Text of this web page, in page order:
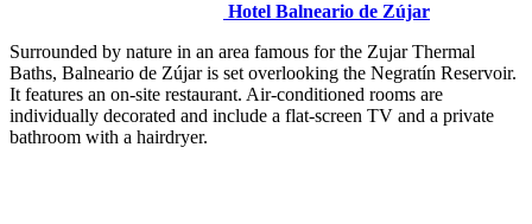
Hotel Balneario de Zújar
Surrounded by nature in an area famous for the Zujar Thermal
Baths, Balneario de Zújar is set overlooking the Negratín Reservoir.
It features an on-site restaurant. Air-conditioned rooms are
individually decorated and include a flat-screen TV and a private
bathroom with a hairdryer.